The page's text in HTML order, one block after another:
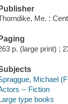
Publisher
Me. :
Paging
p. (large print) ;
Michael
-- Fiction
type books